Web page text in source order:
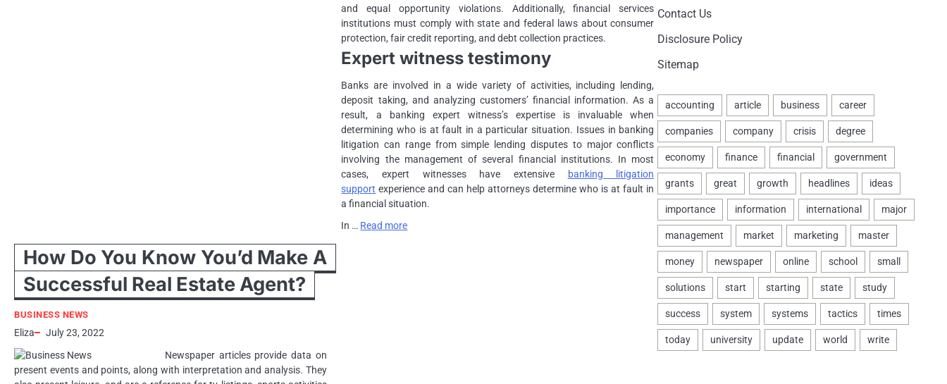
and equal opportunity violations. Additionally, financial services
institutions must comply with state and federal laws about consumer
protection, fair credit reporting, and debt collection practices.
Expert witness testimony
Banks are involved in a wide variety of activities, including lending,
deposit taking, and analyzing customers’ financial information. As a
result, a banking expert witness’s expertise is invaluable when
determining who is at fault in a particular situation. Issues in banking
litigation can range from simple lending disputes to major conflicts
involving the management of several financial institutions. In most
cases, expert witnesses have extensive
banking litigation
support experience and can help attorneys determine who is at fault in
a financial situation.
In … Read more
How Do You Know You’d Make A
Successful Real Estate Agent?
BUSINESS NEWS
Eliza
July 23, 2022
Newspaper articles provide data on
present events and points, along with interpretation and analysis. They
Contact Us
Disclosure Policy
Sitemap